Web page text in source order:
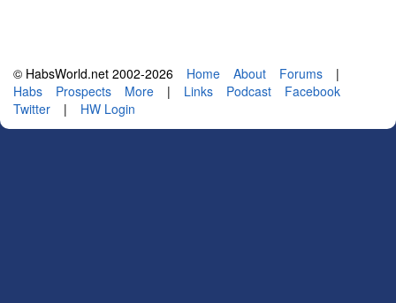
© HabsWorld.net 2002-2026 Home About Forums
|
Habs
Prospects More | Links Podcast
Facebook
Twitter
| HW Login